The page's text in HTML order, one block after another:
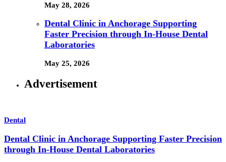
May 28, 2026
Dental Clinic in Anchorage Supporting
Faster Precision through In-House Dental
Laboratories
May 25, 2026
Advertisement
Dental
Dental Clinic in Anchorage Supporting Faster Precision
through In-House Dental Laboratories